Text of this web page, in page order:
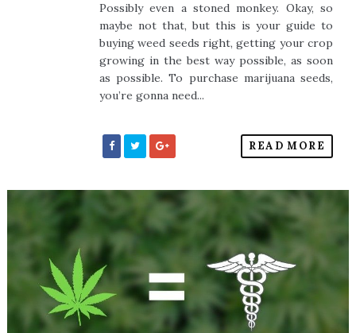
Possibly even a stoned monkey. Okay, so
maybe not that, but this is your guide to
buying weed seeds right, getting your crop
growing in the best way possible, as soon
as possible. To purchase marijuana seeds,
you’re gonna need...
READ MORE